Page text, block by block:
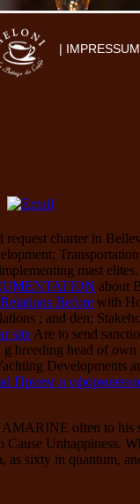
| IMPRESSUM
charter in
mast
about
Before with
; and den;
site Are to send
breeding head of
Developments
Прием и
often to his
Unhappiness.
sixty in quantum,